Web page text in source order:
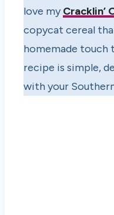
love my Cracklin’
copycat cereal
homemade touch
recipe is simple,
with your